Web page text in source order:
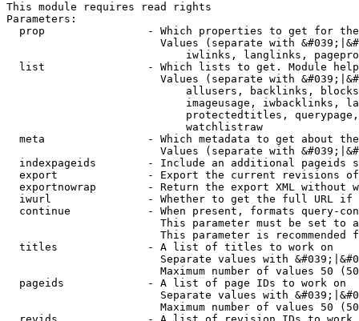
This module requires read rights
Parameters:
prop                - Which properties to get for
Values (separate with
iwlinks, langlinks,
list                - Which lists to get. Module
Values (separate with
allusers, backlinks,
imageusage, iwbacklinks,
protectedtitles,
                            watchlistraw
meta                - Which metadata to get about
Values (separate with
indexpageids        - Include an additional pageids
export              - Export the current revisions
exportnowrap        - Return the export XML without
iwurl               - Whether to get the full URL
continue            - When present, formats query-
This parameter must be set to
This parameter is recommended
  titles              - A list of titles to work on
Separate values with
Maximum number of values 50
  pageids             - A list of page IDs to work on
Separate values with
Maximum number of values 50